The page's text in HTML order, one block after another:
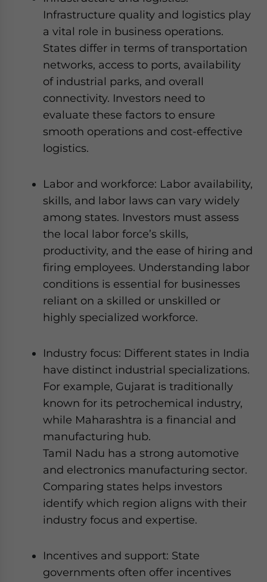
Infrastructure quality and logistics play
a vital role in business operations.
States differ in terms of transportation
networks, access to ports, availability
of industrial parks, and overall
connectivity. Investors need to
evaluate these factors to ensure
smooth operations and cost-effective
logistics.
Labor and workforce: Labor availability,
skills, and labor laws can vary widely
among states. Investors must assess
the local labor force’s skills,
productivity, and the ease of hiring and
firing employees. Understanding labor
conditions is essential for businesses
reliant on a skilled or unskilled or
highly specialized workforce.
Industry focus: Different states in India
have distinct industrial specializations.
For example, Gujarat is traditionally
known for its petrochemical industry,
while Maharashtra is a financial and
manufacturing hub.
Tamil Nadu has a strong automotive
and electronics manufacturing sector.
Comparing states helps investors
identify which region aligns with their
industry focus and expertise.
Incentives and support: State
governments often offer incentives